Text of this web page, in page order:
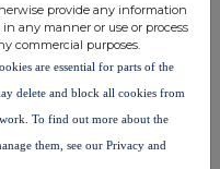
by the Financial
Information Provider in the
relating to the use and
For further information,
www.rns.com.
engage with the
provide any information
any manner or use or process
commercial purposes.
are essential for parts of the
delete and block all cookies from
To find out more about the
them, see our Privacy and